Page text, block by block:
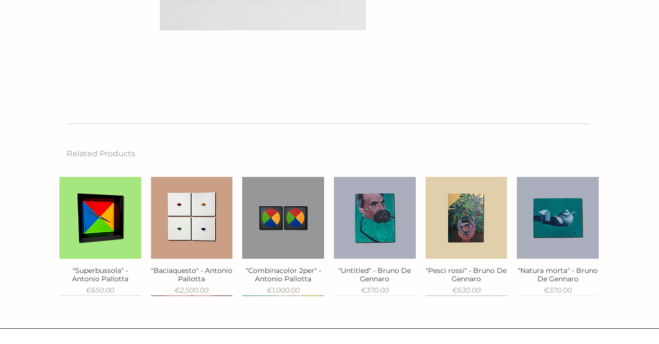
Related Products
Quick View
"Superbussola" -
Antonio Pallotta
Price
€650.00
Quick View
"Baciaquesto" - Antonio
Pallotta
Price
€2,500.00
Quick View
"Combinacolor 2per" -
Antonio Pallotta
Price
€1,000.00
Quick View
"Untitled" - Bruno De
Gennaro
Price
€370.00
Quick View
"Pesci rossi" - Bruno De
Gennaro
Price
€630.00
Quick View
"Natura morta" - Bruno
De Gennaro
Price
€370.00